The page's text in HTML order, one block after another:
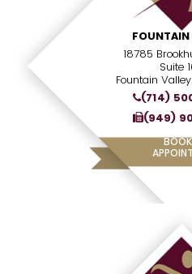
FOUNTAIN
18785
Suite
Fountain
(714)
(949)